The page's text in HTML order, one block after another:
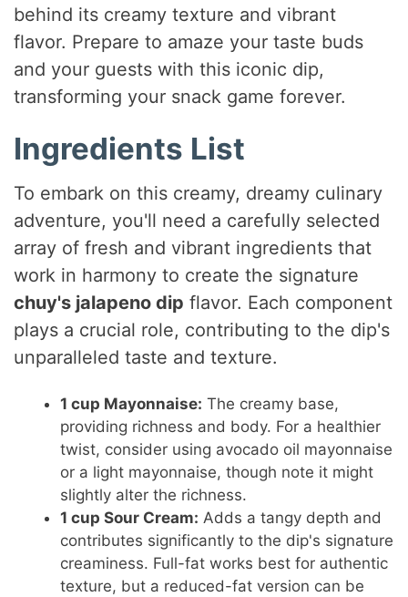
behind its creamy texture and vibrant
flavor. Prepare to amaze your taste buds
and your guests with this iconic dip,
transforming your snack game forever.
Ingredients List
To embark on this creamy, dreamy culinary
adventure, you'll need a carefully selected
array of fresh and vibrant ingredients that
work in harmony to create the signature
chuy's jalapeno dip flavor. Each component
plays a crucial role, contributing to the dip's
unparalleled taste and texture.
1 cup Mayonnaise: The creamy base,
providing richness and body. For a healthier
twist, consider using avocado oil mayonnaise
or a light mayonnaise, though note it might
slightly alter the richness.
1 cup Sour Cream: Adds a tangy depth and
contributes significantly to the dip's signature
creaminess. Full-fat works best for authentic
texture, but a reduced-fat version can be